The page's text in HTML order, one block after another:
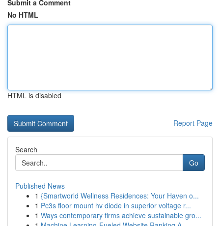
Submit a Comment
No HTML
HTML is disabled
Report Page
Search
Go
Published News
1 {Smartworld Wellness Residences: Your Haven o...
1 Pc3s floor mount hv diode in superior voltage r...
1 Ways contemporary firms achieve sustainable gro...